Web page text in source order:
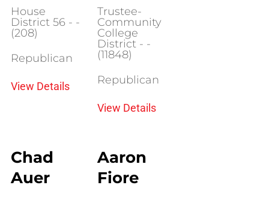
House
District 56 - -
(208)
Republican
View Details
Trustee-
Community
College
District - -
(11848)
Republican
View Details
Chad
Auer
Aaron
Fiore